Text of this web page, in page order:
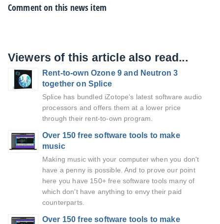
Comment on this news item
Viewers of this article also read...
Rent-to-own Ozone 9 and Neutron 3
together on Splice
Splice has bundled iZotope’s latest software audio
processors and offers them at a lower price
through their rent-to-own program.
Over 150 free software tools to make
music
Making music with your computer when you don't
have a penny is possible. And to prove our point
here you have 150+ free software tools many of
which don't have anything to envy their paid
counterparts.
Over 150 free software tools to make